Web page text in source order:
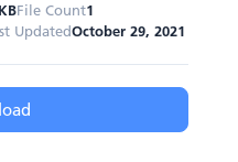
File Count1
UpdatedOctober 29, 2021